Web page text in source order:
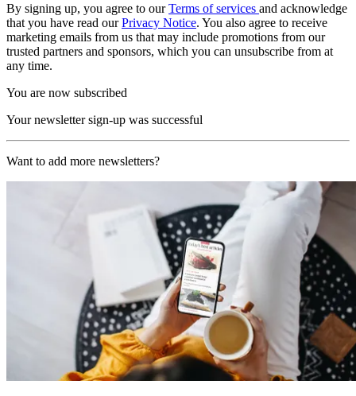
By signing up, you agree to ourTerms of services and acknowledge
that you have read ourPrivacy Notice. You also agree to receive
marketing emails from us that may include promotions from our
trusted partners and sponsors, which you can unsubscribe from at
any time.
You are now subscribed
Your newsletter sign-up was successful
Want to add more newsletters?